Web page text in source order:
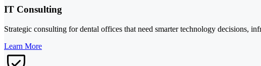
IT Consulting
Strategic consulting for dental offices that need smarter technology decisions,
Learn More